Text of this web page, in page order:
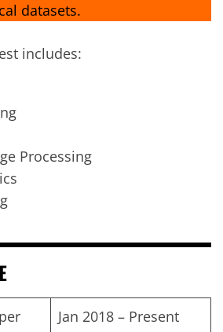
datasets.
includes:
Processing
Jan 2018 – Present